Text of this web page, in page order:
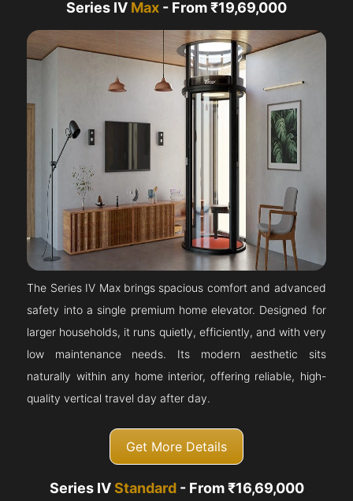
Series IV Max - From ₹19,69,000
The Series IV Max brings spacious comfort and advanced
safety into a single premium home elevator. Designed for
larger households, it runs quietly, efficiently, and with very
low maintenance needs. Its modern aesthetic sits
naturally within any home interior, offering reliable, high-
quality vertical travel day after day.
Get More Details
Series IVStandard- From ₹16,69,000